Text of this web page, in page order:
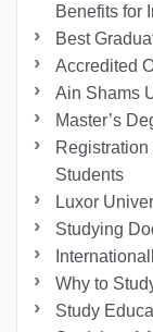
Benefits for
Best
Accredited
Ain Shams
Master’s
Registration
Students
Luxor
Studying
Why to
Study